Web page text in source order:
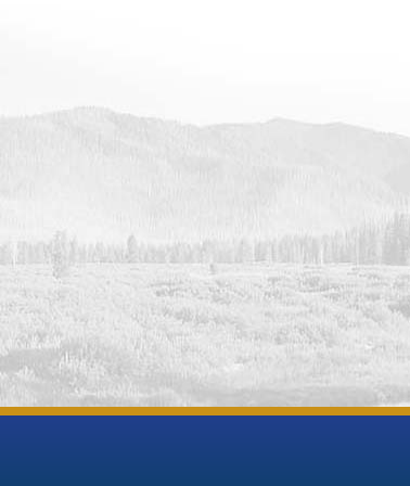
Time Series Data
Groundwater National Desalination Research Facility
Groundwater National Desalination Research Facility
Groundwater National Desalination Research Facility
Data
Groundwater National Desalination Research Facility
Groundwater National Desalination Research Facility
Groundwater National Desalination Research Facility
Groundwater National Desalination Research Facility
Groundwater National Desalination Research Facility
Data
Groundwater National Desalination Research Facility
Groundwater National Desalination Research Facility